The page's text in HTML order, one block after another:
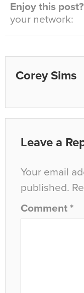
Enjoy this post?
your network:
Corey Sims
Leave a
Your email
published.
Comment *